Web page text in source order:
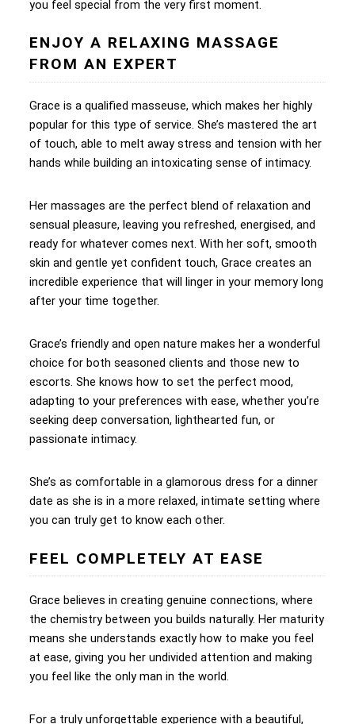
you feel special from the very first moment.
ENJOY A RELAXING MASSAGE
FROM AN EXPERT
Grace is a qualified masseuse, which makes her highly
popular for this type of service. She’s mastered the art
of touch, able to melt away stress and tension with her
hands while building an intoxicating sense of intimacy.
Her massages are the perfect blend of relaxation and
sensual pleasure, leaving you refreshed, energised, and
ready for whatever comes next. With her soft, smooth
skin and gentle yet confident touch, Grace creates an
incredible experience that will linger in your memory long
after your time together.
Grace’s friendly and open nature makes her a wonderful
choice for both seasoned clients and those new to
escorts. She knows how to set the perfect mood,
adapting to your preferences with ease, whether you’re
seeking deep conversation, lighthearted fun, or
passionate intimacy.
She’s as comfortable in a glamorous dress for a dinner
date as she is in a more relaxed, intimate setting where
you can truly get to know each other.
FEEL COMPLETELY AT EASE
Grace believes in creating genuine connections, where
the chemistry between you builds naturally. Her maturity
means she understands exactly how to make you feel
at ease, giving you her undivided attention and making
you feel like the only man in the world.
For a truly unforgettable experience with a beautiful,